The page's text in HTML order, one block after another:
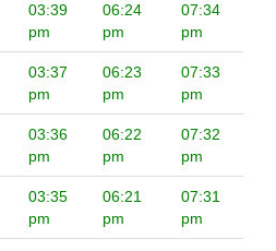
03:39
pm
06:24
pm
07:34
pm
03:37
pm
06:23
pm
07:33
pm
03:36
pm
06:22
pm
07:32
pm
03:35
pm
06:21
pm
07:31
pm